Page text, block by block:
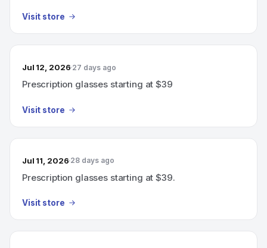
Visit store
Jul 12, 2026 27 days ago
Prescription glasses starting at $39
Visit store
Jul 11, 2026 28 days ago
Prescription glasses starting at $39.
Visit store